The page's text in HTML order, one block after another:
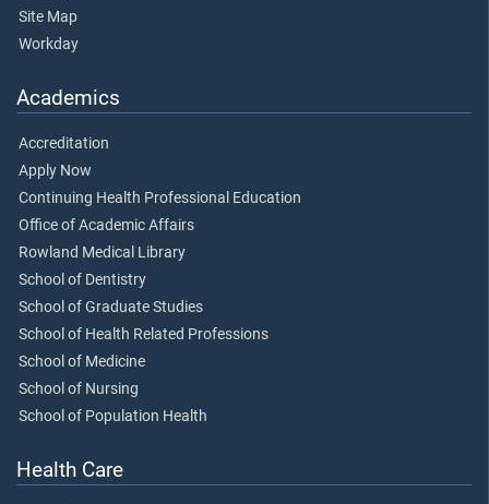
Site Map
Workday
Academics
Accreditation
Apply Now
Continuing Health Professional Education
Office of Academic Affairs
Rowland Medical Library
School of Dentistry
School of Graduate Studies
School of Health Related Professions
School of Medicine
School of Nursing
School of Population Health
Health Care